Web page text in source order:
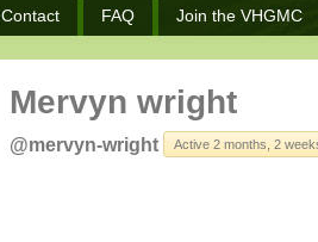
Contact FAQ Join the VHGMC
Mervyn wright
@mervyn-wright Active 2 months, 2